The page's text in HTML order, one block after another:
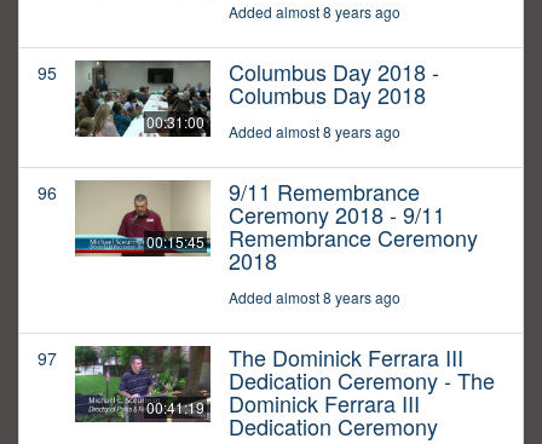
Added almost 8 years ago
95
00:31:00
Columbus Day 2018 -
Columbus Day 2018
Added almost 8 years ago
96
00:15:45
9/11 Remembrance
Ceremony 2018 - 9/11
Remembrance Ceremony
2018
Added almost 8 years ago
97
00:41:19
The Dominick Ferrara III
Dedication Ceremony - The
Dominick Ferrara III
Dedication Ceremony